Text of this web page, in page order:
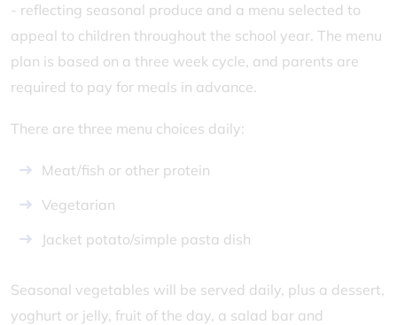
- reflecting seasonal produce and a menu selected to
appeal to children throughout the school year. The menu
plan is based on a three week cycle, and parents are
required to pay for meals in advance.
There are three menu choices daily:
Meat/fish or other protein
Vegetarian
Jacket potato/simple pasta dish
Seasonal vegetables will be served daily, plus a dessert,
yoghurt or jelly, fruit of the day, a salad bar and